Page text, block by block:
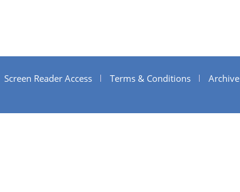
Screen Reader Access Terms & Conditions
Archive